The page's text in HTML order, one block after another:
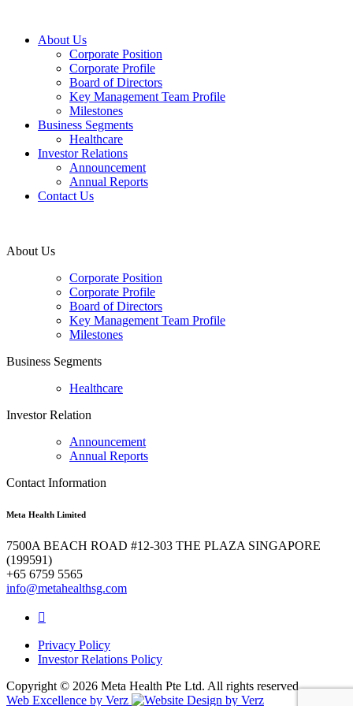
About Us
Corporate Position
Corporate Profile
Board of Directors
Key Management Team Profile
Milestones
Business Segments
Healthcare
Investor Relations
Announcement
Annual Reports
Contact Us
About Us
Corporate Position
Corporate Profile
Board of Directors
Key Management Team Profile
Milestones
Business Segments
Healthcare
Investor Relation
Announcement
Annual Reports
Contact Information
Meta Health Limited
7500A BEACH ROAD #12-303 THE PLAZA SINGAPORE
(199591)
+65 6759 5565
info@metahealthsg.com
Privacy Policy
Investor Relations Policy
Copyright © 2026 Meta Health Pte Ltd. All rights reserved.
Web Excellence by Verz